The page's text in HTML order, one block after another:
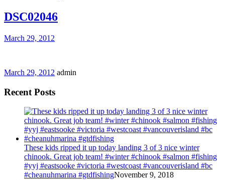
DSC02046
March 29, 2012
March 29, 2012 admin
Recent Posts
These kids ripped it up today landing 3 of 3 nice winter
chinook. Great job team! #winter #chinook #salmon #fishing
#yyj #eastsooke #victoria #westcoast #vancouverisland #bc
#cheanuhmarina #gtdfishingNovember 9, 2018